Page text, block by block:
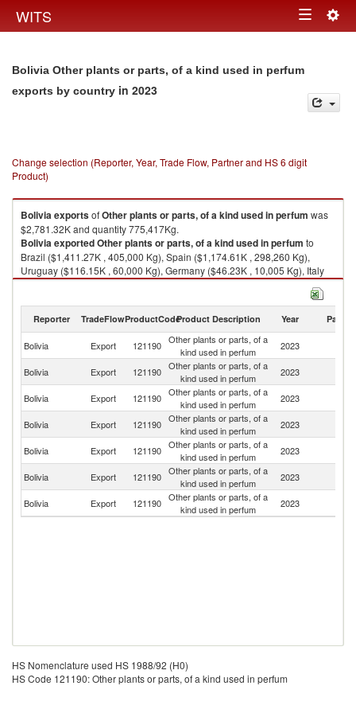
WITS Toggle
Bolivia Other plants or parts, of a kind used in perfum
exports by country in 2023
Change selection (Reporter, Year, Trade Flow, Partner and HS 6 digit
Product)
BoliviaexportsofOther plants or parts, of a kind used in perfum was
$2,781.32K and quantity 775,417Kg.
BoliviaexportedOther plants or parts, of a kind used in perfum to
Brazil ($1,411.27K , 405,000 Kg), Spain ($1,174.61K , 298,260 Kg),
Uruguay ($116.15K , 60,000 Kg), Germany ($46.23K , 10,005 Kg), Italy
($24.79K , 1,598 Kg).
Reporter TradeFlowProductCodeProduct Description Year Partner
Bolivia Export 121190 Other plants or parts, of a
kind used in perfum
2023
Bolivia Export 121190 Other plants or parts, of a
kind used in perfum
2023
Bolivia Export 121190 Other plants or parts, of a
kind used in perfum
2023
Bolivia Export 121190 Other plants or parts, of a
kind used in perfum
2023
Bolivia Export 121190 Other plants or parts, of a
kind used in perfum
2023
Bolivia Export 121190 Other plants or parts, of a
kind used in perfum
2023
Bolivia Export 121190 Other plants or parts, of a
kind used in perfum
2023
HS Nomenclature used HS 1988/92 (H0)
HS Code 121190: Other plants or parts, of a kind used in perfum